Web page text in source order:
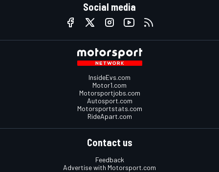
Social media
InsideEvs.com
Motor1.com
Motorsportjobs.com
Autosport.com
Motorsportstats.com
RideApart.com
Contact us
Feedback
Advertise with Motorsport.com